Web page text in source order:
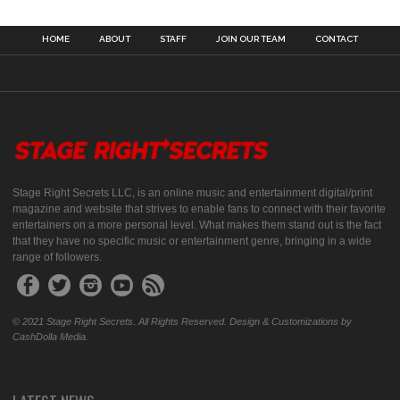
HOME ABOUT STAFF JOIN OUR TEAM CONTACT
Stage Right Secrets LLC, is an online music and entertainment digital/print
magazine and website that strives to enable fans to connect with their favorite
entertainers on a more personal level. What makes them stand out is the fact
that they have no specific music or entertainment genre, bringing in a wide
range of followers.
© 2021 Stage Right Secrets. All Rights Reserved. Design & Customizations by
CashDolla Media.